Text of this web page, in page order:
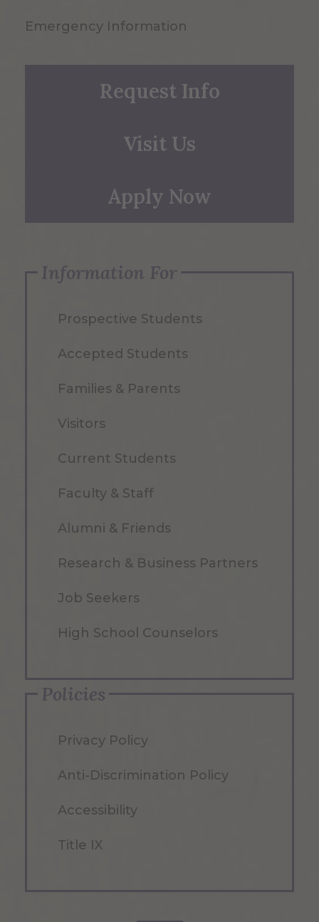
Emergency Information
Request Info
Visit Us
Apply Now
Information For
Prospective Students
Accepted Students
Families & Parents
Visitors
Current Students
Faculty & Staff
Alumni & Friends
Research & Business Partners
Job Seekers
High School Counselors
Policies
Privacy Policy
Anti-Discrimination Policy
Accessibility
Title IX